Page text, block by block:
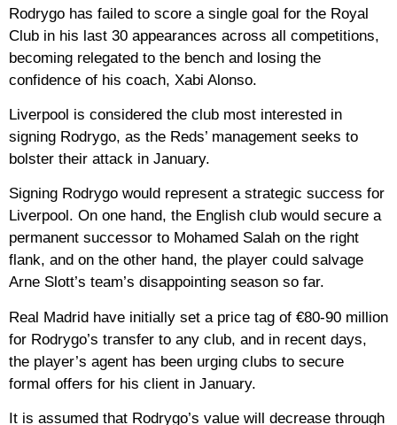
Rodrygo has failed to score a single goal for the Royal
Club in his last 30 appearances across all competitions,
becoming relegated to the bench and losing the
confidence of his coach, Xabi Alonso.
Liverpool is considered the club most interested in
signing Rodrygo, as the Reds’ management seeks to
bolster their attack in January.
Signing Rodrygo would represent a strategic success for
Liverpool. On one hand, the English club would secure a
permanent successor to Mohamed Salah on the right
flank, and on the other hand, the player could salvage
Arne Slott’s team’s disappointing season so far.
Real Madrid have initially set a price tag of €80-90 million
for Rodrygo’s transfer to any club, and in recent days,
the player’s agent has been urging clubs to secure
formal offers for his client in January.
It is assumed that Rodrygo’s value will decrease through